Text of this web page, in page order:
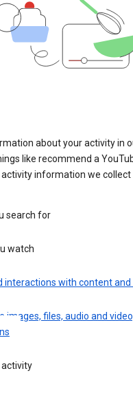
about your activity in
like recommend a
information we collect
search for
watch
interactions with content and
images, files, audio and
activity